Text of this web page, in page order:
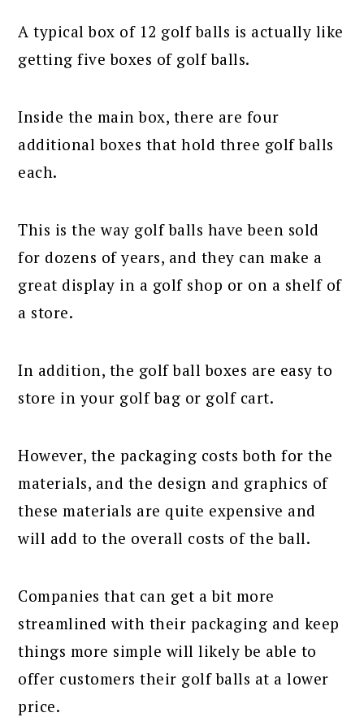
A typical box of 12 golf balls is actually like
getting five boxes of golf balls.
Inside the main box, there are four
additional boxes that hold three golf balls
each.
This is the way golf balls have been sold
for dozens of years, and they can make a
great display in a golf shop or on a shelf of
a store.
In addition, the golf ball boxes are easy to
store in your golf bag or golf cart.
However, the packaging costs both for the
materials, and the design and graphics of
these materials are quite expensive and
will add to the overall costs of the ball.
Companies that can get a bit more
streamlined with their packaging and keep
things more simple will likely be able to
offer customers their golf balls at a lower
price.